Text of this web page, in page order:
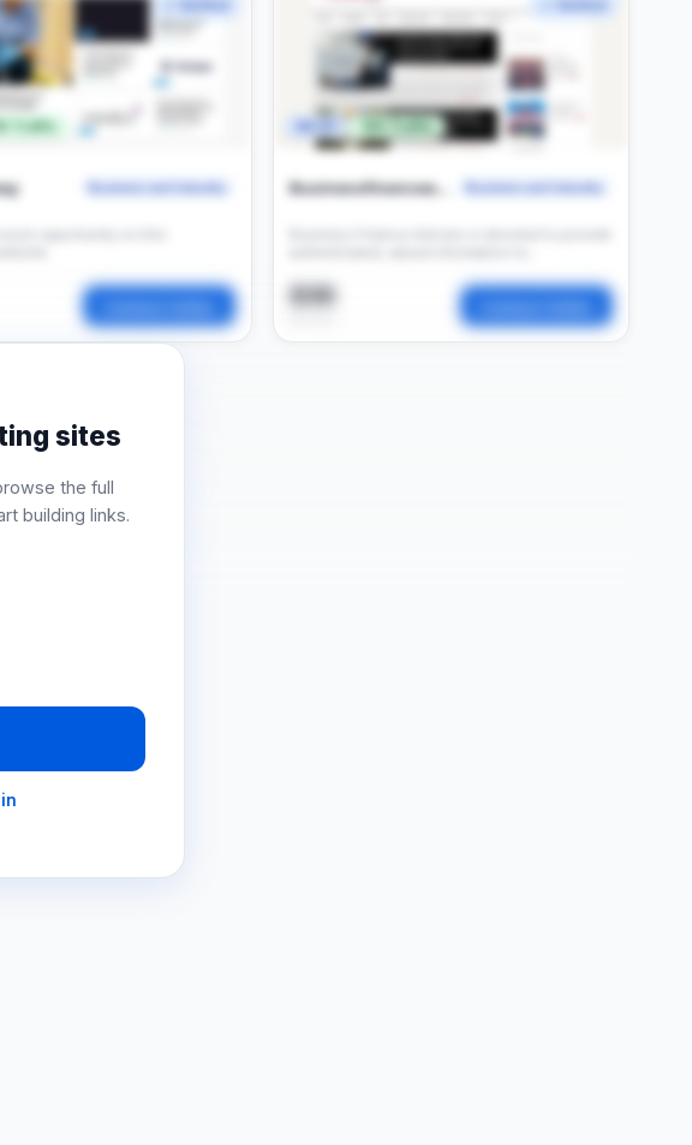
Businessfinancearticles
seekers, students and teachers
$36
sites
the full
building links.